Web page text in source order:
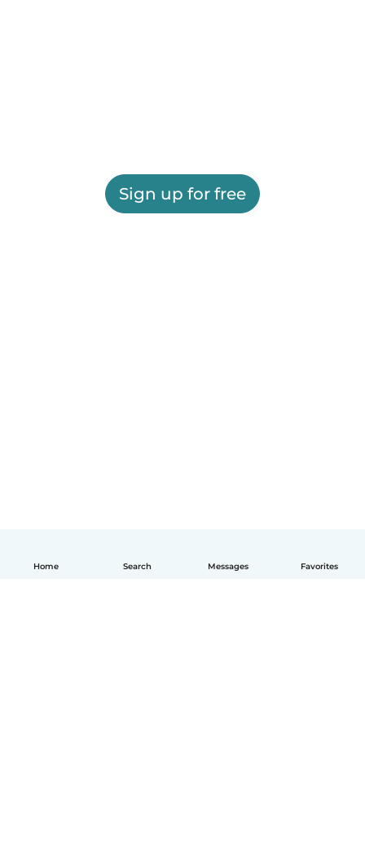
Home Search Messages Favorites
Sign up for free